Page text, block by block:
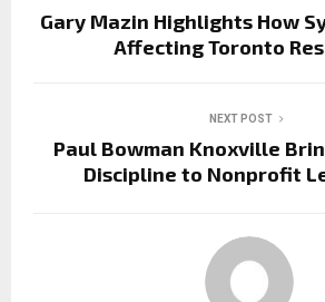
Gary Mazin Highlights How
Affecting Toronto
NEXT POST
Paul Bowman Knoxville
Discipline to Nonprofit